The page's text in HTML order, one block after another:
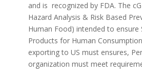
and is recognized by FDA. The
Hazard Analysis & Risk Based
Human Food) intended to ensure
Products for Human
exporting to US must ensures,
organization must meet